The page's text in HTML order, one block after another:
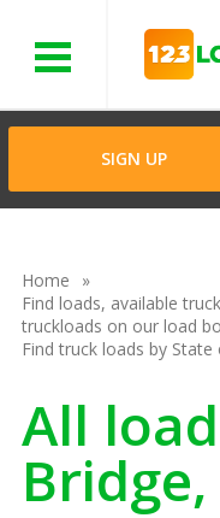
SIGN UP
Home
Find loads, available
truckloads on our load
Find truck loads by State
All